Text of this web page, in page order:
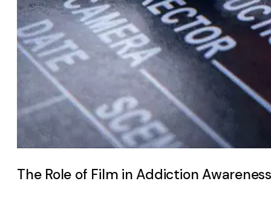
The Role of Film in Addiction